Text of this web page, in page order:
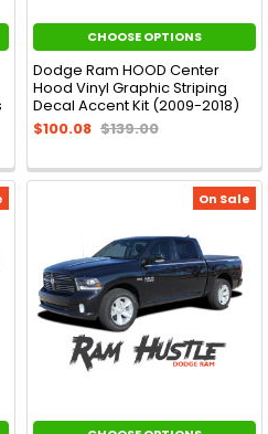
CHOOSE OPTIONS
Dodge Ram HOOD Center
Hood Vinyl Graphic Striping
Decal Accent Kit (2009-2018)
$100.08 $139.00
On Sale